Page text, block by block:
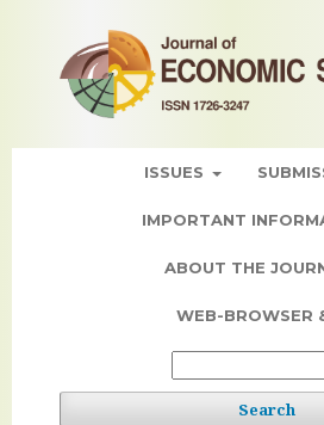
ISSUES
IMPORTANT
ABOUT THE
WEB-BROWSER
Search